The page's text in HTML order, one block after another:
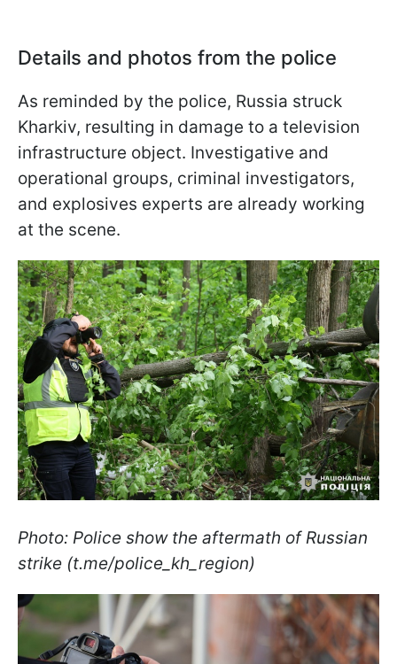
Details and photos from the police
As reminded by the police, Russia struck
Kharkiv, resulting in damage to a television
infrastructure object. Investigative and
operational groups, criminal investigators,
and explosives experts are already working
at the scene.
Photo: Police show the aftermath of Russian
strike (t.me/police_kh_region)